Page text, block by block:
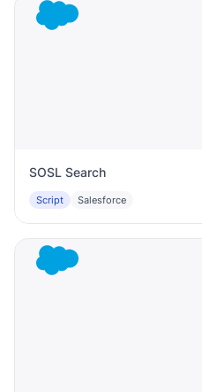
SOSL Search
Script Salesforce